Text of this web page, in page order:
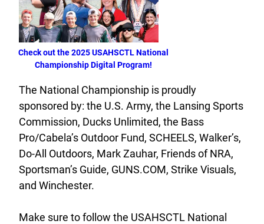
Check out the 2025 USAHSCTL National
Championship Digital Program!
The National Championship is proudly
sponsored by: the U.S. Army, the Lansing Sports
Commission, Ducks Unlimited, the Bass
Pro/Cabela’s Outdoor Fund, SCHEELS, Walker’s,
Do-All Outdoors, Mark Zauhar, Friends of NRA,
Sportsman’s Guide, GUNS.COM, Strike Visuals,
and Winchester.
Make sure to follow the USAHSCTL National